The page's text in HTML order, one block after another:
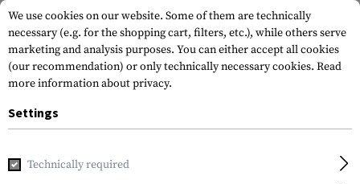
Home Tactical Gear
We use cookies on our website. Some of them are technically
necessary (e.g. for the shopping cart, filters, etc.), while others serve
marketing and analysis purposes. You can either accept all cookies
(our recommendation) or only technically necessary cookies. Read
more information about privacy.
Settings
Technically required